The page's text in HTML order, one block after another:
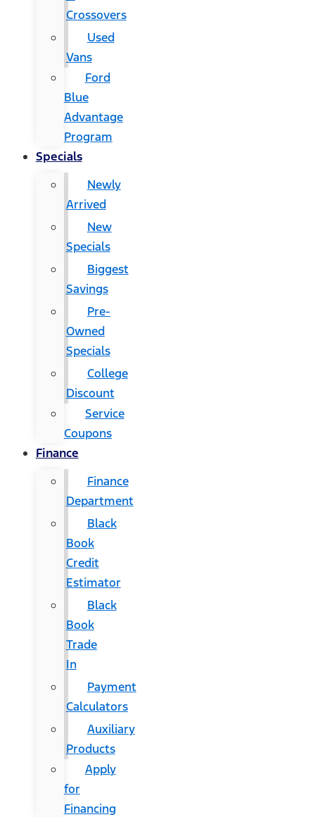
Crossovers
Used
Vans
Ford
Blue
Advantage
Program
Specials
Newly
Arrived
New
Specials
Biggest
Savings
Pre-
Owned
Specials
College
Discount
Service
Coupons
Finance
Finance
Department
Black
Book
Credit
Estimator
Black
Book
Trade
In
Payment
Calculators
Auxiliary
Products
Apply
for
Financing